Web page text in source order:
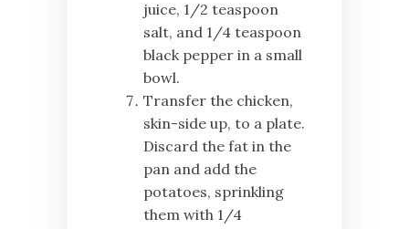
juice, 1/2 teaspoon
salt, and 1/4 teaspoon
black pepper in a small
bowl.
Transfer the chicken,
skin-side up, to a plate.
Discard the fat in the
pan and add the
potatoes, sprinkling
them with 1/4